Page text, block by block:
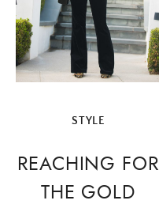
STYLE
REACHING FOR
THE GOLD